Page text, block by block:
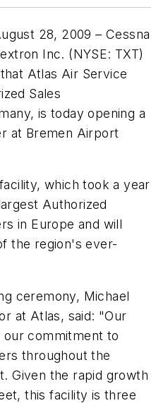
28, 2009 – Cessna
Inc. (NYSE: TXT)
Atlas Air Service
Sales
is today opening a
at Bremen Airport
which took a year
Authorized
in Europe and will
the region's ever-
ceremony, Michael
at Atlas, said: "Our
commitment to
throughout the
Given the rapid growth
this facility is three